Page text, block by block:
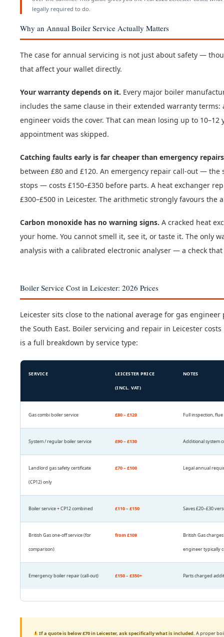
legally required to do.
Why an Annual Boiler Service Actually Matters
The case for annual servicing is not just about safety —
that affect your wallet directly.
Your warranty depends on it. Every major boiler
includes the same clause in their extended warranty
engineer voids the cover. That can mean losing up to
appointment was skipped.
Catching faults early is far cheaper than emergency
between £80 and £120. An emergency repair call-out —
stops — costs £150–£350 before parts. A heat exchanger
£300–£500 in Leicester. The arithmetic strongly favours the
Carbon monoxide has no warning signs. A cracked heat
your home. You cannot smell it, see it, or taste it. The only
analysis with a calibrated electronic analyser — a check
Boiler Service Cost in Leicester: 2026 Prices
Leicester sits close to the national average for gas
the South East. Boiler servicing and repair in Leicester
is a full breakdown by service type:
SERVICE LEICESTER PRICE
(INCL. VAT)
NOTES
Gas combi boiler service £80 – £120 Full inspection,
System / regular boiler service £90 – £130 Additional system
Landlord gas safety certificate
(CP12) only
£70 – £100 Legal annual
Boiler service + CP12 combined £110 – £150 Saves £20–£30
British Gas one-off service (for
comparison)
from £109 British Gas
engineer typically
Emergency boiler repair (call-out) £150 – £350+ Parts charged
If a quote is below £70 in Leicester, ask specifically what is included. A proper